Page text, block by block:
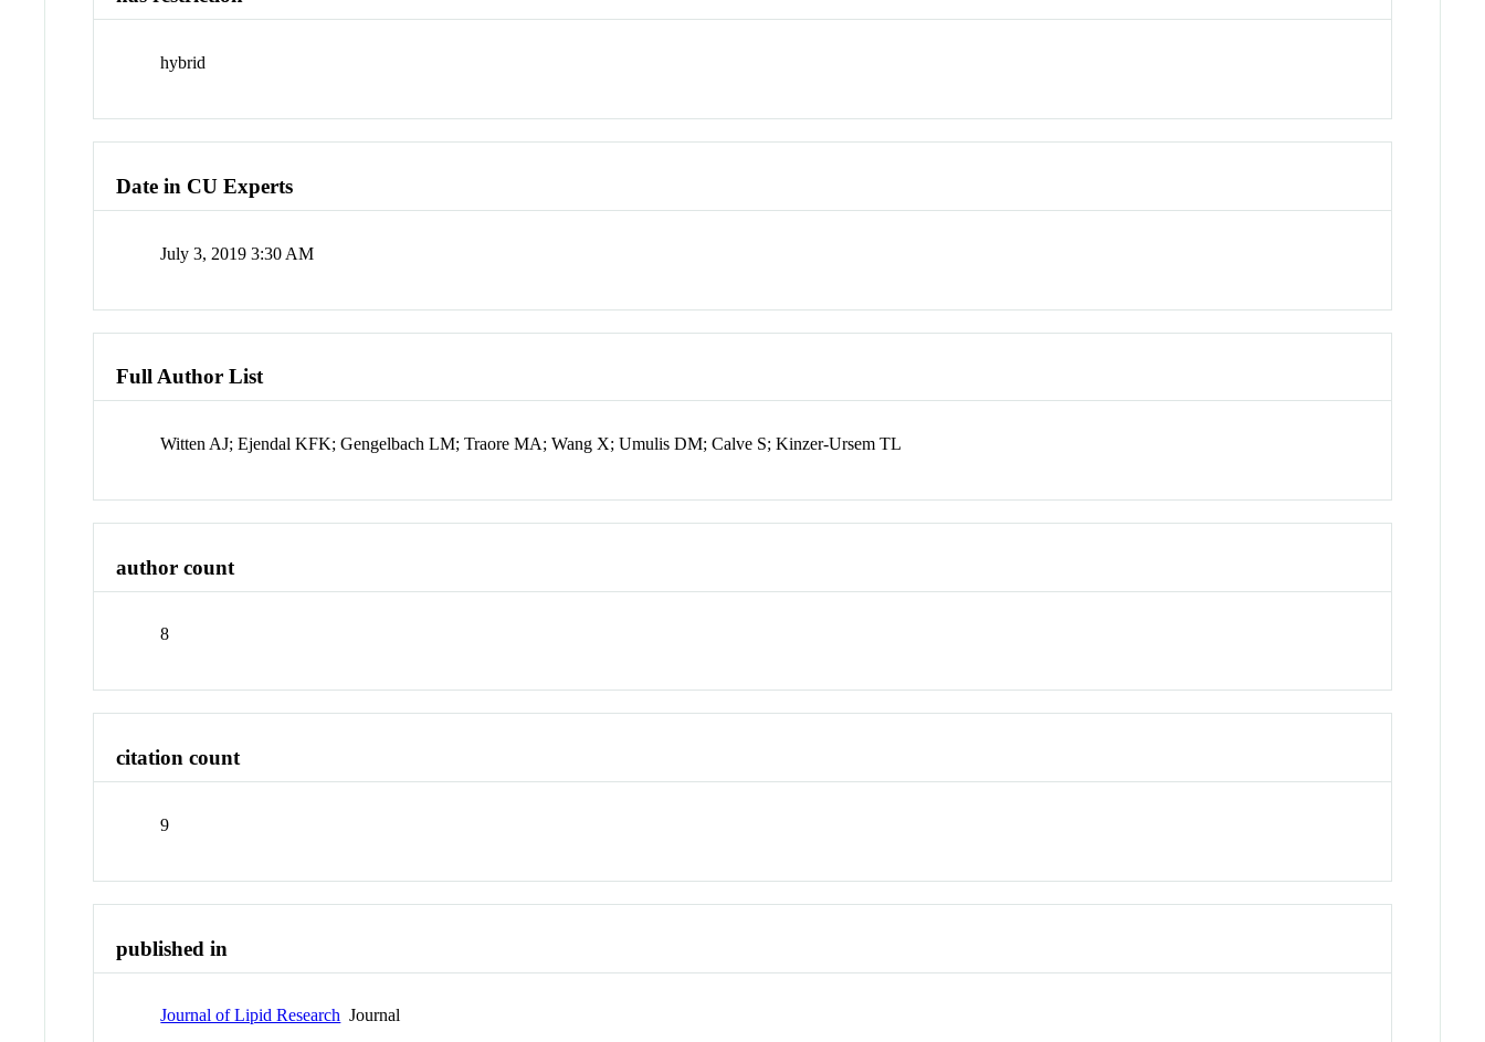
hybrid
Date in CU Experts
July 3, 2019 3:30 AM
Full Author List
Witten AJ; Ejendal KFK; Gengelbach LM; Traore MA; Wang X; Umulis DM; Calve S; Kinzer-Ursem TL
author count
8
citation count
9
published in
Journal of Lipid Research Journal